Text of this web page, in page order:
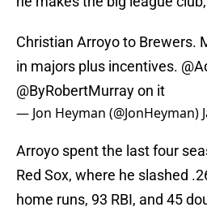
Christian Arroyo to Brewers.
in majors plus incentives.
@ByRobertMurrayon it
— Jon Heyman (@JonHeyman)
Arroyo spent the last four
Red Sox, where he slashed
home runs, 93 RBI, and 45